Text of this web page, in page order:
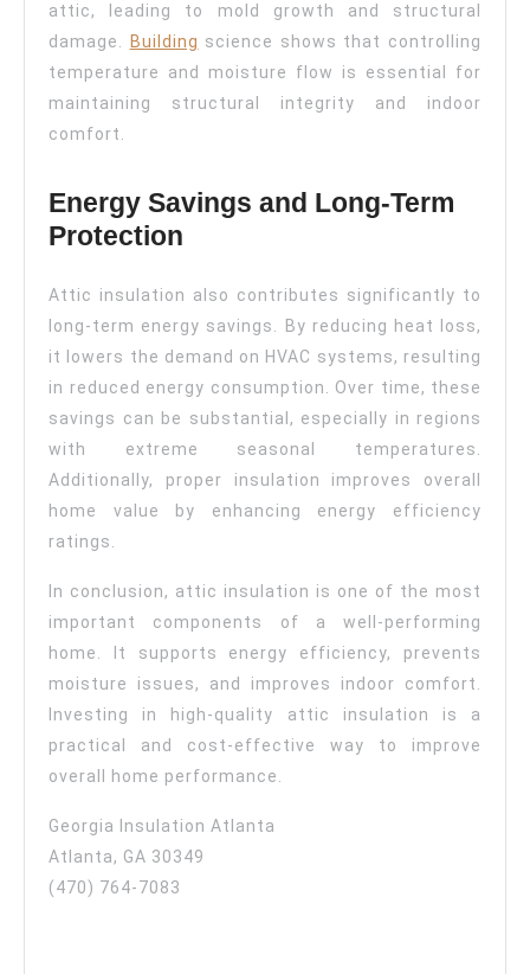
attic, leading to mold growth and structural
damage.
Building science shows that controlling
temperature and moisture flow is essential for
maintaining structural integrity and indoor
comfort.
Energy Savings and Long-Term
Protection
Attic insulation also contributes significantly to
long-term energy savings. By reducing heat loss,
it lowers the demand on HVAC systems, resulting
in reduced energy consumption. Over time, these
savings can be substantial, especially in regions
with extreme seasonal temperatures.
Additionally, proper insulation improves overall
home value by enhancing energy efficiency
ratings.
In conclusion, attic insulation is one of the most
important components of a well-performing
home. It supports energy efficiency, prevents
moisture issues, and improves indoor comfort.
Investing in high-quality attic insulation is a
practical and cost-effective way to improve
overall home performance.
Georgia Insulation Atlanta
Atlanta, GA 30349
(470) 764-7083